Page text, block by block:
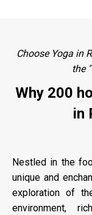
Choose Yoga in
the
Why 200
in
Nestled in the
unique and
exploration of
environment,